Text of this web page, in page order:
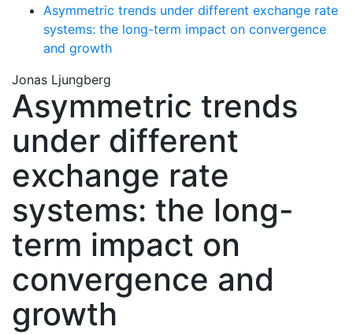
Asymmetric trends under different exchange rate
systems: the long-term impact on convergence
and growth
Jonas Ljungberg
Asymmetric trends
under different
exchange rate
systems: the long-
term impact on
convergence and
growth